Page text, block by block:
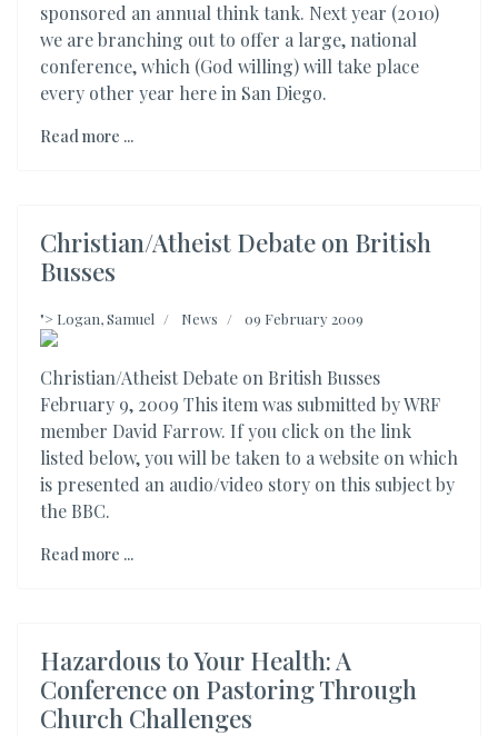
sponsored an annual think tank. Next year (2010)
we are branching out to offer a large, national
conference, which (God willing) will take place
every other year here in San Diego.
Read more ...
Christian/Atheist Debate on British
Busses
"> Logan, Samuel News 09 February 2009
Christian/Atheist Debate on British Busses
February 9, 2009 This item was submitted by WRF
member David Farrow. If you click on the link
listed below, you will be taken to a website on which
is presented an audio/video story on this subject by
the BBC.
Read more ...
Hazardous to Your Health: A
Conference on Pastoring Through
Church Challenges